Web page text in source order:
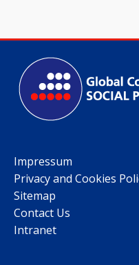
Impressum
Privacy and Cookies
Sitemap
Contact Us
Intranet